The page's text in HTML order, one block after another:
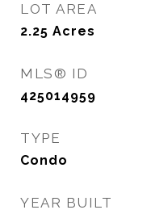
LOT AREA
2.25 Acres
MLS® ID
425014959
TYPE
Condo
YEAR BUILT